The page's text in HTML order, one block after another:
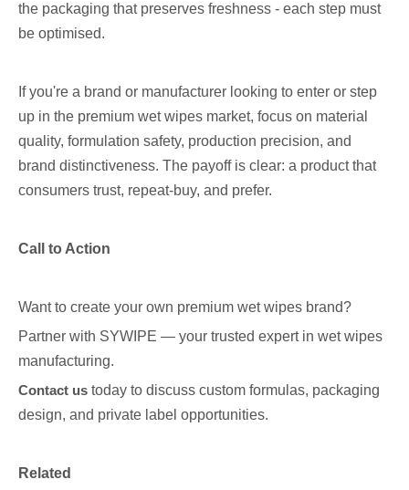
the packaging that preserves freshness - each step must
be optimised.
If you're a brand or manufacturer looking to enter or step
up in the premium wet wipes market, focus on material
quality, formulation safety, production precision, and
brand distinctiveness. The payoff is clear: a product that
consumers trust, repeat-buy, and prefer.
Call to Action
Want to create your own premium wet wipes brand?
Partner with SYWIPE — your trusted expert in wet wipes
manufacturing.
Contact us today to discuss custom formulas, packaging
design, and private label opportunities.
Related